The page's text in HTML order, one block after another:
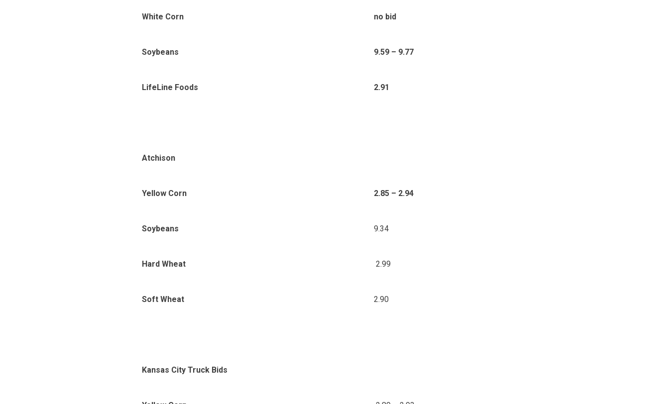
White Corn no bid
Soybeans 9.59 – 9.77
LifeLine Foods 2.91
Atchison
Yellow Corn 2.85 – 2.94
Soybeans 9.34
Hard Wheat 2.99
Soft Wheat 2.90
Kansas City Truck Bids